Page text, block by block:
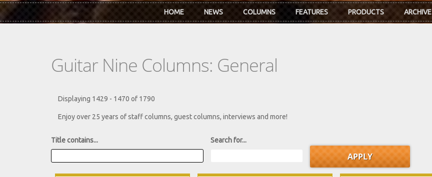
HOME NEWS COLUMNS FEATURES PRODUCTS ARCHIVE
Guitar Nine Columns: General
Displaying 1429 - 1470 of 1790
Enjoy over 25 years of staff columns, guest columns, interviews and more!
Title contains... Search for...